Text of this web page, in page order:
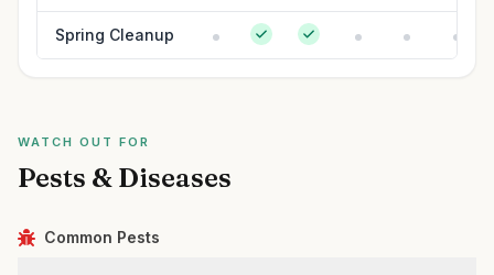
Spring Cleanup
WATCH OUT FOR
Pests & Diseases
Common Pests